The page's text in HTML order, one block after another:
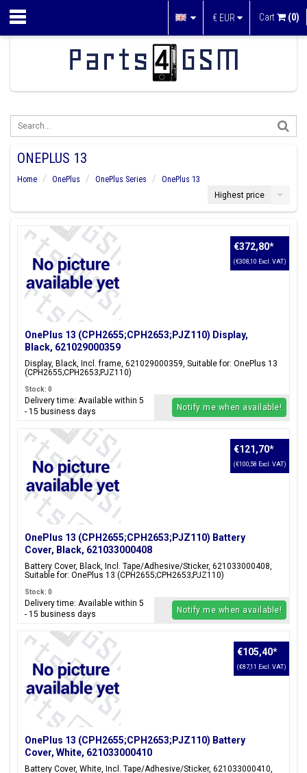
€ EUR Cart (0)
ONEPLUS 13
Home OnePlus OnePlus Series
OnePlus 13
Highest price
OnePlus 13 (CPH2655;CPH2653;PJZ110) Display,
Black, 621029000359
Display, Black, Incl. frame, 621029000359, Suitable for: OnePlus 13
(CPH2655;CPH2653;PJZ110)
€372,80*
(€308,10 Excl. VAT)
Stock: 0
Delivery time: Available within 5
- 15 business days
Notify me when available!
OnePlus 13 (CPH2655;CPH2653;PJZ110) Battery
Cover, Black, 621033000408
Battery Cover, Black, Incl. Tape/Adhesive/Sticker, 621033000408,
Suitable for: OnePlus 13 (CPH2655;CPH2653;PJZ110)
€121,70*
(€100,58 Excl. VAT)
Stock: 0
Delivery time: Available within 5
- 15 business days
Notify me when available!
OnePlus 13 (CPH2655;CPH2653;PJZ110) Battery
Cover, White, 621033000410
Battery Cover, White, Incl. Tape/Adhesive/Sticker, 621033000410,
€105,40*
(€87,11 Excl. VAT)